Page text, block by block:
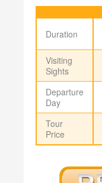
Duration
Visiting
Sights
Departure
Day
Tour
Price